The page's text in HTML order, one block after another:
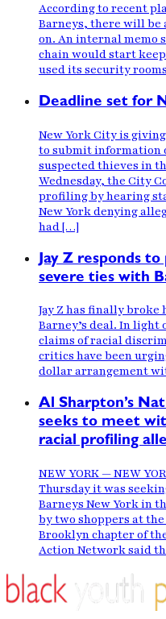
According to recent
Barneys, there will be
on. An internal memo
chain would start
used its security
Deadline set for
New York City is
to submit information
suspected thieves in
Wednesday, the City
profiling by hearing
New York denying
had […]
Jay Z responds
severe ties with
Jay Z has finally
Barney’s deal. In light
claims of racial
critics have been
dollar arrangement
Al Sharpton’s
seeks to meet
racial profiling
NEW YORK — NEW
Thursday it was
Barneys New York in
by two shoppers at
Brooklyn chapter of
Action Network said